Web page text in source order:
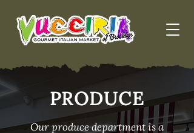
PRODUCE
Our produce department is a